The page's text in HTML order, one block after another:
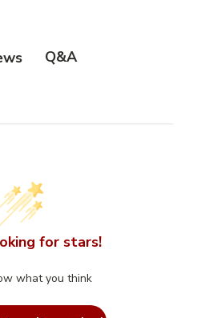
Q&A
for stars!
what you think